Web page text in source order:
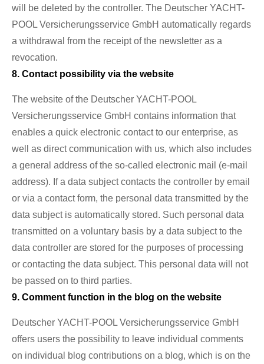
will be deleted by the controller. The Deutscher YACHT-
POOL Versicherungsservice GmbH automatically regards
a withdrawal from the receipt of the newsletter as a
revocation.
8. Contact possibility via the website
The website of the Deutscher YACHT-POOL
Versicherungsservice GmbH contains information that
enables a quick electronic contact to our enterprise, as
well as direct communication with us, which also includes
a general address of the so-called electronic mail (e-mail
address). If a data subject contacts the controller by email
or via a contact form, the personal data transmitted by the
data subject is automatically stored. Such personal data
transmitted on a voluntary basis by a data subject to the
data controller are stored for the purposes of processing
or contacting the data subject. This personal data will not
be passed on to third parties.
9. Comment function in the blog on the website
Deutscher YACHT-POOL Versicherungsservice GmbH
offers users the possibility to leave individual comments
on individual blog contributions on a blog, which is on the